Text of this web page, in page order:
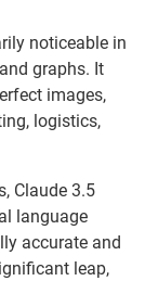
noticeable in
graphs. It
images,
logistics,
Claude 3.5
language
accurate and
leap,